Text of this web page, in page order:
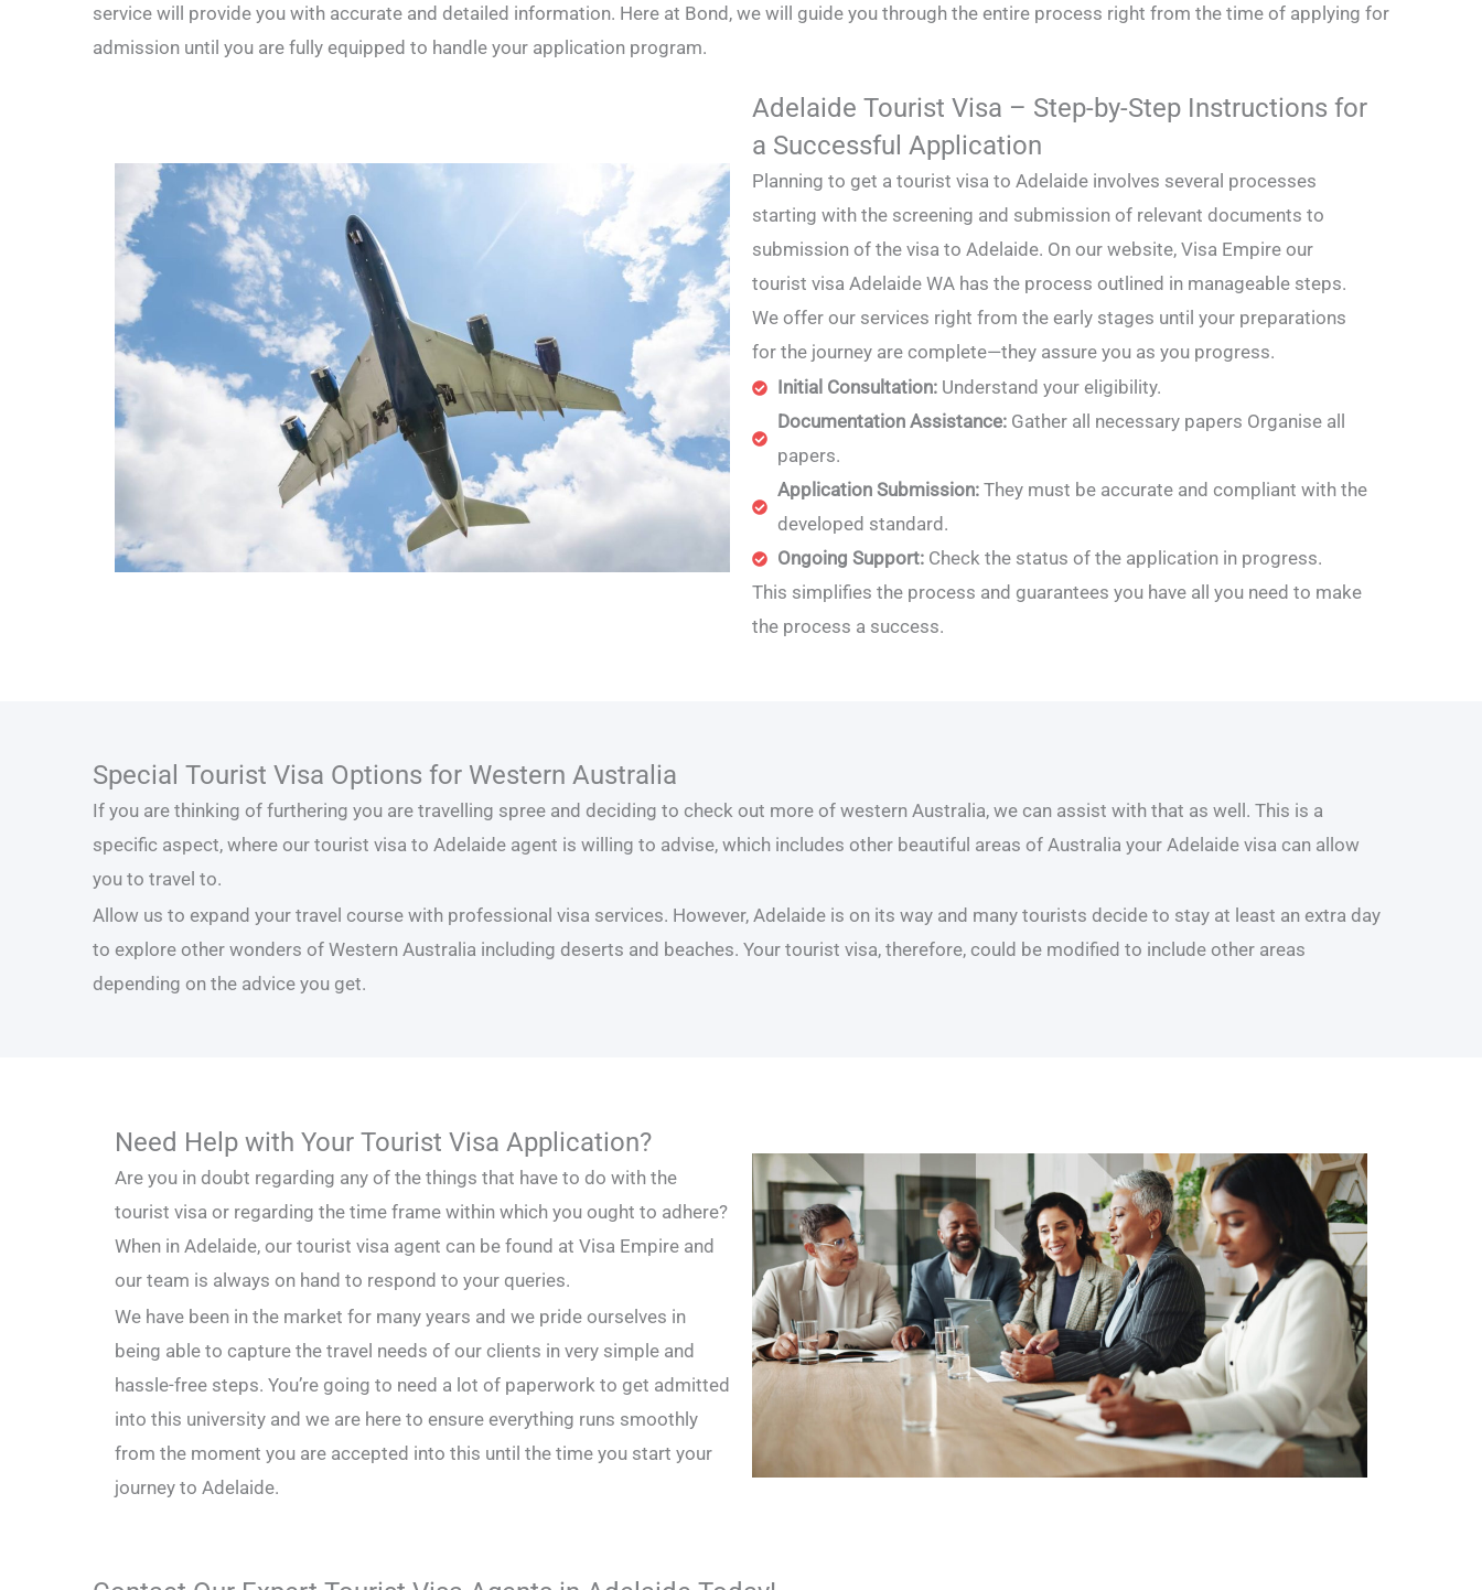
service will provide you with accurate and detailed information. Here at Bond, we will guide you through the entire process right from the time of applying for
admission until you are fully equipped to handle your application program.
Adelaide Tourist Visa – Step-by-Step Instructions for
a Successful Application
Planning to get a tourist visa to Adelaide involves several processes
starting with the screening and submission of relevant documents to
submission of the visa to Adelaide. On our website, Visa Empire our
tourist visa Adelaide WA has the process outlined in manageable steps.
We offer our services right from the early stages until your preparations
for the journey are complete—they assure you as you progress.
Initial Consultation: Understand your eligibility.
Documentation Assistance: Gather all necessary papers Organise all
papers.
Application Submission: They must be accurate and compliant with the
developed standard.
Ongoing Support: Check the status of the application in progress.
This simplifies the process and guarantees you have all you need to make
the process a success.
Special Tourist Visa Options for Western Australia
If you are thinking of furthering you are travelling spree and deciding to check out more of western Australia, we can assist with that as well. This is a
specific aspect, where our tourist visa to Adelaide agent is willing to advise, which includes other beautiful areas of Australia your Adelaide visa can allow
you to travel to.
Allow us to expand your travel course with professional visa services. However, Adelaide is on its way and many tourists decide to stay at least an extra day
to explore other wonders of Western Australia including deserts and beaches. Your tourist visa, therefore, could be modified to include other areas
depending on the advice you get.
Need Help with Your Tourist Visa Application?
Are you in doubt regarding any of the things that have to do with the
tourist visa or regarding the time frame within which you ought to adhere?
When in Adelaide, our tourist visa agent can be found at Visa Empire and
our team is always on hand to respond to your queries.
We have been in the market for many years and we pride ourselves in
being able to capture the travel needs of our clients in very simple and
hassle-free steps. You’re going to need a lot of paperwork to get admitted
into this university and we are here to ensure everything runs smoothly
from the moment you are accepted into this until the time you start your
journey to Adelaide.